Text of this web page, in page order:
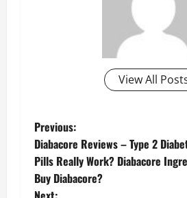
View All
P
o
s
Previous:
Diabacore Reviews – Type 2
Pills Really Work? Diabacore
Buy Diabacore?